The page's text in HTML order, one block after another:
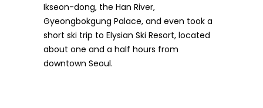
Ikseon-dong, the Han River,
Gyeongbokgung Palace, and even took a
short ski trip to Elysian Ski Resort, located
about one and a half hours from
downtown Seoul.